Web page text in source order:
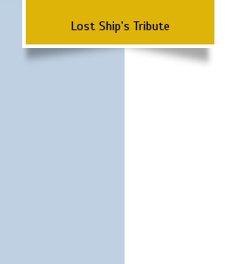
Lost Ship's Tribute